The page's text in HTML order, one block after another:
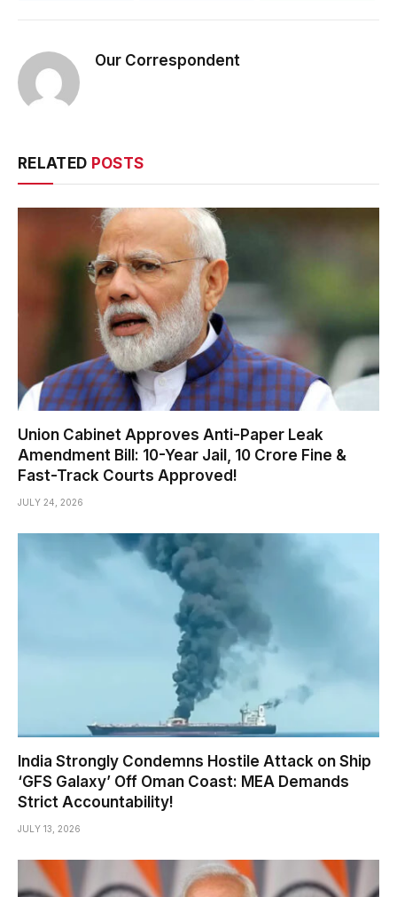
Our Correspondent
RELATED POSTS
Union Cabinet Approves Anti-Paper Leak
Amendment Bill: 10-Year Jail, ₹10 Crore Fine &
Fast-Track Courts Approved!
JULY 24, 2026
India Strongly Condemns Hostile Attack on Ship
‘GFS Galaxy’ Off Oman Coast: MEA Demands
Strict Accountability!
JULY 13, 2026